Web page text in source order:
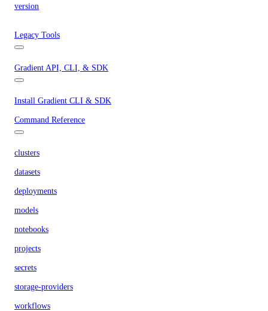
version
Legacy Tools
Gradient API, CLI, & SDK
Install Gradient CLI & SDK
Command Reference
clusters
datasets
deployments
models
notebooks
projects
secrets
storage-providers
workflows